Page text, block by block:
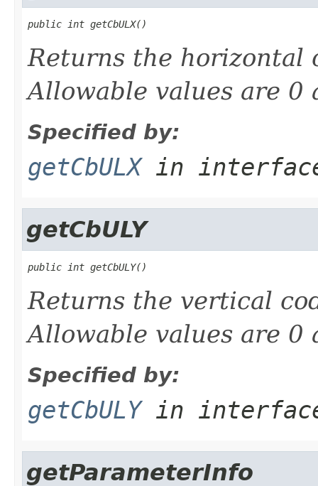
public int getCbULX()
Returns the horizontal
Allowable values are 0
Specified by:
getCbULXin
getCbULY
public int getCbULY()
Returns the vertical
Allowable values are 0
Specified by:
getCbULYin
getParameterInfo